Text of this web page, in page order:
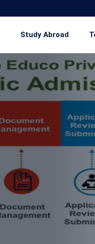
Study Abroad
Study In
Study In
Study In
Study In
Study In
Study In
Study In
Study In